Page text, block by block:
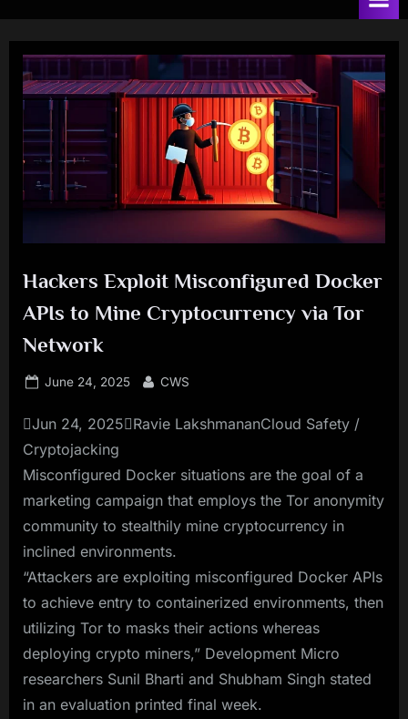
Hackers Exploit Misconfigured Docker
APIs to Mine Cryptocurrency via Tor
Network
Posted
June 24, 2025 By
CWS
Jun 24, 2025Ravie LakshmananCloud Safety /
Cryptojacking
Misconfigured Docker situations are the goal of a
marketing campaign that employs the Tor anonymity
community to stealthily mine cryptocurrency in
inclined environments.
“Attackers are exploiting misconfigured Docker APIs
to achieve entry to containerized environments, then
utilizing Tor to masks their actions whereas
deploying crypto miners,” Development Micro
researchers Sunil Bharti and Shubham Singh stated
in an evaluation printed final week.